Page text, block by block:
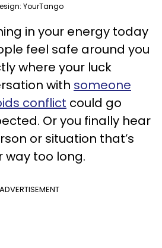
YourTango
in your energy today
feel safe around you
where your luck
with someone
conflict could go
Or you finally hear
or situation that’s
way too long.
ADVERTISEMENT